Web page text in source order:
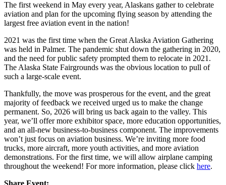
The first weekend in May every year, Alaskans gather to celebrate
aviation and plan for the upcoming flying season by attending the
largest free aviation event in the nation!
2021 was the first time when the Great Alaska Aviation Gathering
was held in Palmer. The pandemic shut down the gathering in 2020,
and the need for public safety prompted them to relocate in 2021.
The Alaska State Fairgrounds was the obvious location to pull of
such a large-scale event.
Thankfully, the move was prosperous for the event, and the great
majority of feedback we received urged us to make the change
permanent. So, 2026 will bring us back again to the valley. This
year, we’ll offer more exhibitor space, more education opportunities,
and an all-new business-to-business component. The improvements
won’t just focus on aviation business. We’re inviting more food
trucks, more aircraft, more youth activities, and more aviation
demonstrations. For the first time, we will allow airplane camping
throughout the weekend! For more information, please click here.